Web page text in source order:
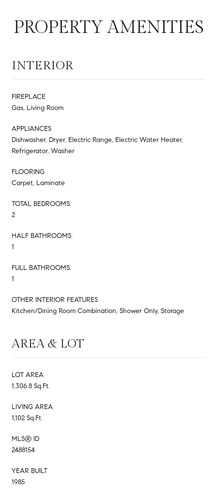
PROPERTY AMENITIES
INTERIOR
FIREPLACE
Gas, Living Room
APPLIANCES
Dishwasher, Dryer, Electric Range, Electric Water Heater,
Refrigerator, Washer
FLOORING
Carpet, Laminate
TOTAL BEDROOMS:
2
HALF BATHROOMS:
1
FULL BATHROOMS:
1
OTHER INTERIOR FEATURES
Kitchen/Dining Room Combination, Shower Only, Storage
AREA & LOT
LOT AREA
1,306.8 Sq.Ft.
LIVING AREA
1,102 Sq.Ft.
MLS® ID
2488154
YEAR BUILT
1985